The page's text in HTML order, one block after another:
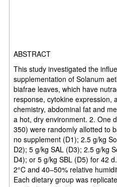
ABSTRACT
This study investigated the
supplementation of Solanum
biafrae leaves, which have
response, cytokine expression,
chemistry, abdominal fat and
a hot, dry environment. 2. One
350) were randomly allotted to
no supplement (D1); 2.5 g/kg
D2); 5 g/kg SAL (D3); 2.5 g/kg
D4); or 5 g/kg SBL (D5) for 42
2°C and 40–50% relative
Each dietary group was